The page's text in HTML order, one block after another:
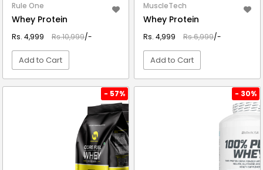
Rule One
Whey Protein
Rs. 4,999 Rs.10,999/-
Add to Cart
MuscleTech
Whey Protein
Rs. 4,999 Rs.6,999/-
Add to Cart
- 57% - 30%